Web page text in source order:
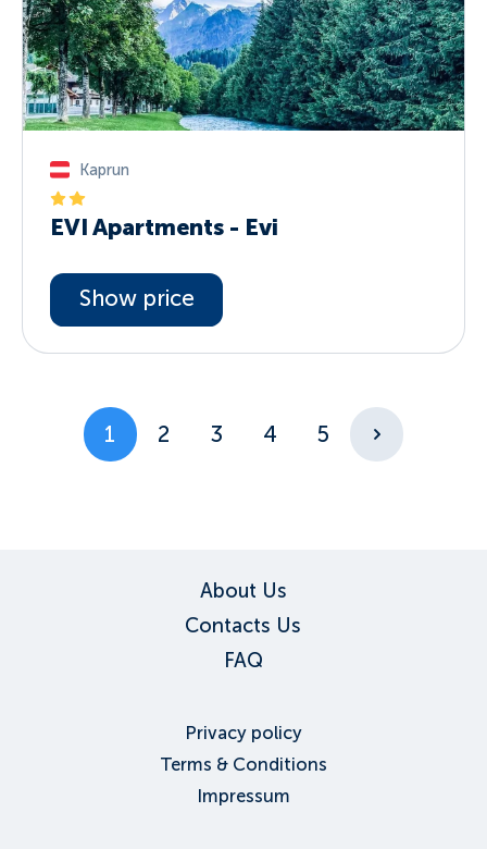
Kaprun
EVI Apartments - Evi
Show price
1 2 3 4 5
About Us
Contacts Us
FAQ
Privacy policy
Terms & Conditions
Impressum